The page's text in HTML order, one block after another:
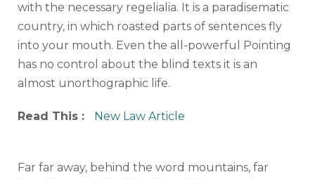
with the necessary regelialia. It is a paradisematic
country, in which roasted parts of sentences fly
into your mouth. Even the all-powerful Pointing
has no control about the blind texts it is an
almost unorthographic life.
Read This : New Law Article
Far far away, behind the word mountains, far